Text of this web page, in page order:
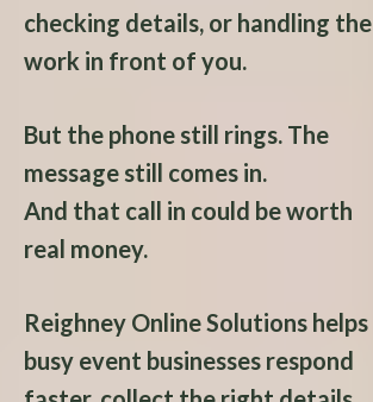
checking details, or handling the
work in front of you.
But the phone still rings. The
message still comes in.
And that call in could be worth
real money.
Reighney Online Solutions helps
busy event businesses respond